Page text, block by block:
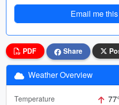
Email me
PDF Share
Weather Overview
Temperature